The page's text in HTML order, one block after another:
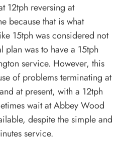
12tph reversing at
because that is what
15tph was considered not
plan was to have a 15tph
service. However, this
of problems terminating at
at present, with a 12tph
wait at Abbey Wood
despite the simple and
service.